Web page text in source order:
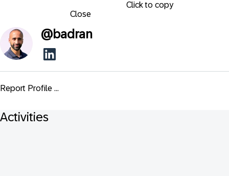
Click to copy
Close
@badran
Report Profile ...
Activities